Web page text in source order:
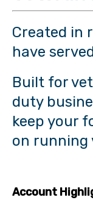
Created in
have
Built for
duty
keep your
on running
Account